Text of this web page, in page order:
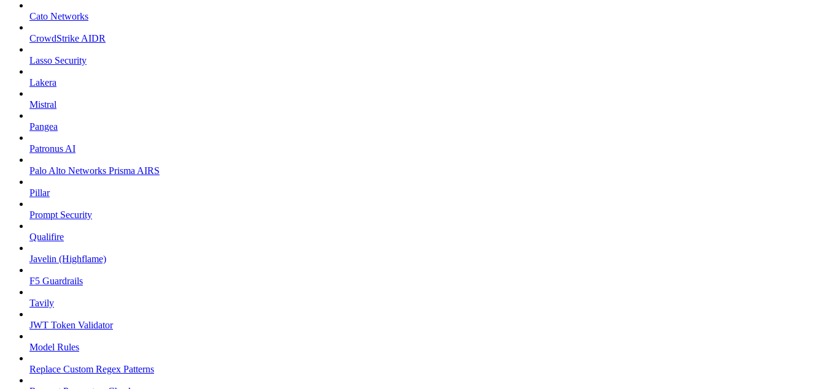
Cato Networks
CrowdStrike AIDR
Lasso Security
Lakera
Mistral
Pangea
Patronus AI
Palo Alto Networks Prisma AIRS
Pillar
Prompt Security
Qualifire
Javelin (Highflame)
F5 Guardrails
Tavily
JWT Token Validator
Model Rules
Replace Custom Regex Patterns